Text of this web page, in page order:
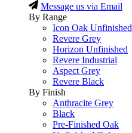
Message us via Email
By Range
Icon Oak Unfinished
Revere Grey
Horizon Unfinished
Revere Industrial
Aspect Grey
Revere Black
By Finish
Anthracite Grey
Black
Pre-Finished Oak